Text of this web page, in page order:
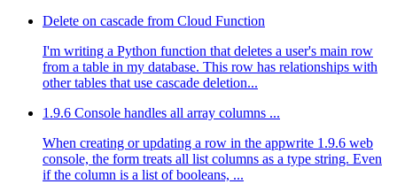
Delete on cascade from Cloud Function
I'm writing a Python function that deletes a user's main row
from a table in my database. This row has relationships with
other tables that use cascade deletion...
1.9.6 Console handles all array columns ...
When creating or updating a row in the appwrite 1.9.6 web
console, the form treats all list columns as a type string. Even
if the column is a list of booleans, ...